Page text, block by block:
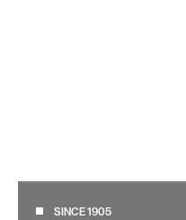
SINCE 1905